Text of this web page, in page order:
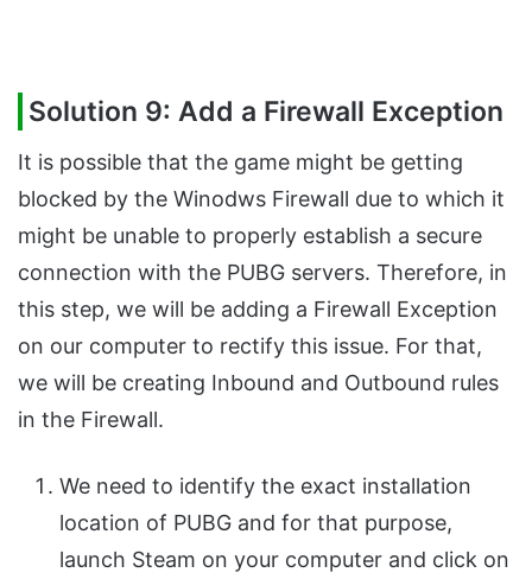
Solution 9: Add a Firewall Exception
It is possible that the game might be getting
blocked by the Winodws Firewall due to which it
might be unable to properly establish a secure
connection with the PUBG servers. Therefore, in
this step, we will be adding a Firewall Exception
on our computer to rectify this issue. For that,
we will be creating Inbound and Outbound rules
in the Firewall.
We need to identify the exact installation
location of PUBG and for that purpose,
launch Steam on your computer and click on